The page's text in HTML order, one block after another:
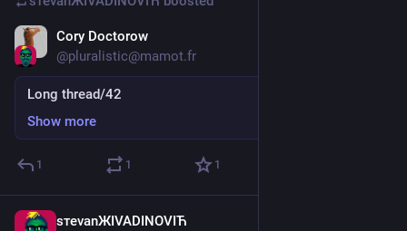
Cory Doctorow
@pluralistic@mamot.fr
Long thread/42
Show more
1 1 1
sтеvаnЖIVADINOVIЋ